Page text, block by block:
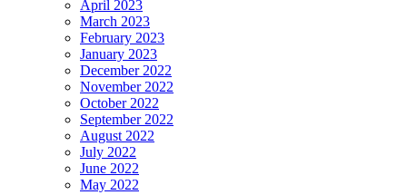
April 2023
March 2023
February 2023
January 2023
December 2022
November 2022
October 2022
September 2022
August 2022
July 2022
June 2022
May 2022